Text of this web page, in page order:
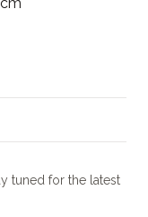
tuned for the latest